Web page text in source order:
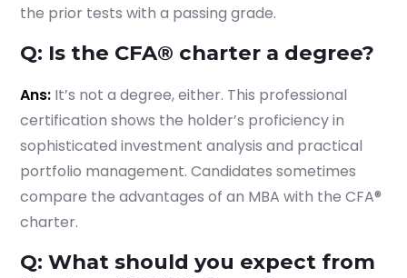
the prior tests with a passing grade.
Q: Is the CFA® charter a degree?
Ans: It’s not a degree, either. This professional
certification shows the holder’s proficiency in
sophisticated investment analysis and practical
portfolio management. Candidates sometimes
compare the advantages of an MBA with the CFA®
charter.
Q: What should you expect from